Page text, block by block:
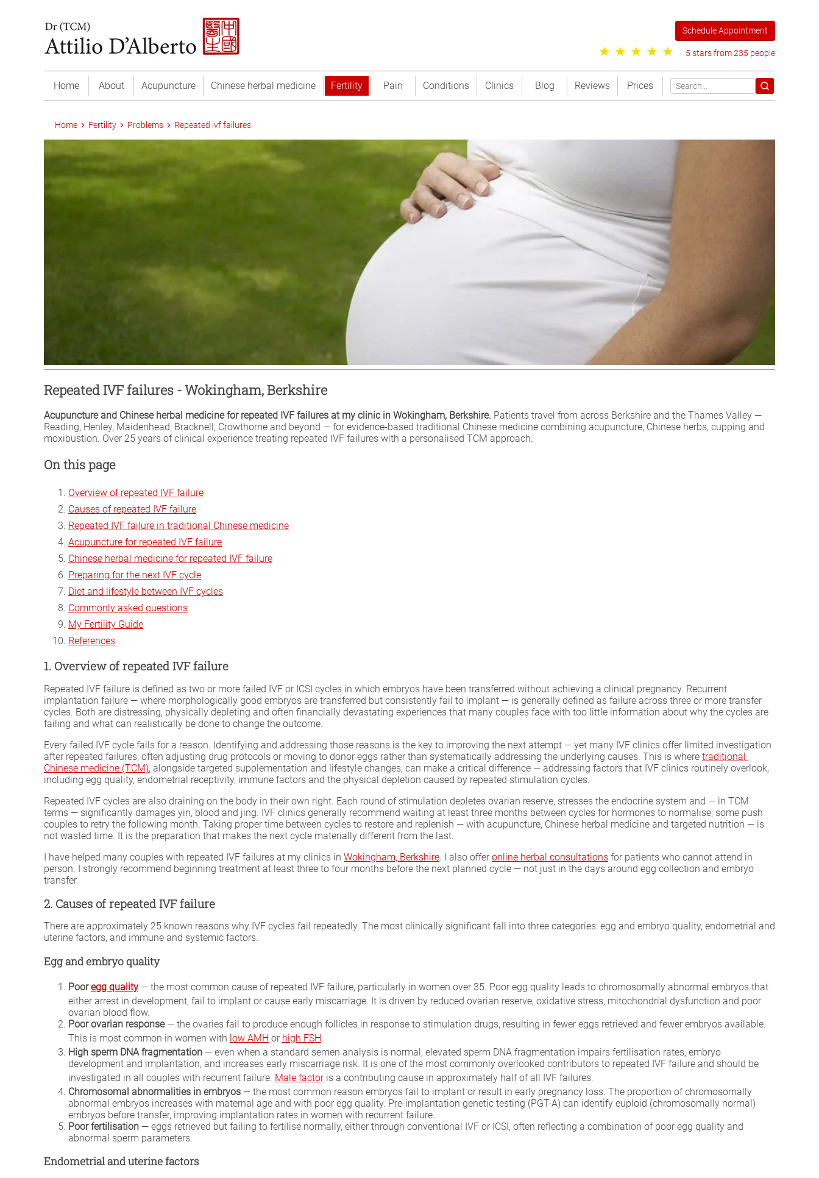
Schedule Appointment
5 stars from 235 people
Home About Acupuncture Chinese herbal medicine Fertility Pain Conditions Clinics Blog Reviews Prices
Home Fertility Problems Repeated ivf failures
Repeated IVF failures - Wokingham, Berkshire
Acupuncture and Chinese herbal medicine for repeated IVF failures at my clinic in Wokingham, Berkshire. Patients travel from across Berkshire and the Thames Valley —
Reading, Henley, Maidenhead, Bracknell, Crowthorne and beyond — for evidence-based traditional Chinese medicine combining acupuncture, Chinese herbs, cupping and
moxibustion. Over 25 years of clinical experience treating repeated IVF failures with a personalised TCM approach.
On this page
Overview of repeated IVF failure
Causes of repeated IVF failure
Repeated IVF failure in traditional Chinese medicine
Acupuncture for repeated IVF failure
Chinese herbal medicine for repeated IVF failure
Preparing for the next IVF cycle
Diet and lifestyle between IVF cycles
Commonly asked questions
My Fertility Guide
References
1. Overview of repeated IVF failure
Repeated IVF failure is defined as two or more failed IVF or ICSI cycles in which embryos have been transferred without achieving a clinical pregnancy. Recurrent
implantation failure — where morphologically good embryos are transferred but consistently fail to implant — is generally defined as failure across three or more transfer
cycles. Both are distressing, physically depleting and often financially devastating experiences that many couples face with too little information about why the cycles are
failing and what can realistically be done to change the outcome.
Every failed IVF cycle fails for a reason. Identifying and addressing those reasons is the key to improving the next attempt — yet many IVF clinics offer limited investigation
after repeated failures, often adjusting drug protocols or moving to donor eggs rather than systematically addressing the underlying causes. This is where traditional
Chinese medicine (TCM), alongside targeted supplementation and lifestyle changes, can make a critical difference — addressing factors that IVF clinics routinely overlook,
including egg quality, endometrial receptivity, immune factors and the physical depletion caused by repeated stimulation cycles.
Repeated IVF cycles are also draining on the body in their own right. Each round of stimulation depletes ovarian reserve, stresses the endocrine system and — in TCM
terms — significantly damages yin, blood and jing. IVF clinics generally recommend waiting at least three months between cycles for hormones to normalise; some push
couples to retry the following month. Taking proper time between cycles to restore and replenish — with acupuncture, Chinese herbal medicine and targeted nutrition — is
not wasted time. It is the preparation that makes the next cycle materially different from the last.
I have helped many couples with repeated IVF failures at my clinics in Wokingham, Berkshire. I also offeronline herbal consultations for patients who cannot attend in
person. I strongly recommend beginning treatment at least three to four months before the next planned cycle — not just in the days around egg collection and embryo
transfer.
2. Causes of repeated IVF failure
There are approximately 25 known reasons why IVF cycles fail repeatedly. The most clinically significant fall into three categories: egg and embryo quality, endometrial and
uterine factors, and immune and systemic factors.
Egg and embryo quality
Pooregg quality — the most common cause of repeated IVF failure, particularly in women over 35. Poor egg quality leads to chromosomally abnormal embryos that
either arrest in development, fail to implant or cause early miscarriage. It is driven by reduced ovarian reserve, oxidative stress, mitochondrial dysfunction and poor
ovarian blood flow.
Poor ovarian response— the ovaries fail to produce enough follicles in response to stimulation drugs, resulting in fewer eggs retrieved and fewer embryos available.
This is most common in women with low AMH or high FSH.
High sperm DNA fragmentation — even when a standard semen analysis is normal, elevated sperm DNA fragmentation impairs fertilisation rates, embryo
development and implantation, and increases early miscarriage risk. It is one of the most commonly overlooked contributors to repeated IVF failure and should be
investigated in all couples with recurrent failure. Male factoris a contributing cause in approximately half of all IVF failures.
Chromosomal abnormalities in embryos — the most common reason embryos fail to implant or result in early pregnancy loss. The proportion of chromosomally
abnormal embryos increases with maternal age and with poor egg quality. Pre-implantation genetic testing (PGT-A) can identify euploid (chromosomally normal)
embryos before transfer, improving implantation rates in women with recurrent failure.
Poor fertilisation — eggs retrieved but failing to fertilise normally, either through conventional IVF or ICSI, often reflecting a combination of poor egg quality and
abnormal sperm parameters.
Endometrial and uterine factors